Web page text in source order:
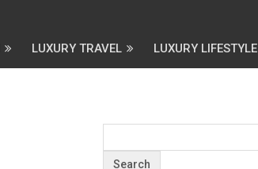
LUXURY TRAVEL LUXURY LIFESTYLE